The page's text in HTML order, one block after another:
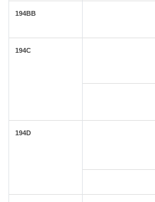
194BB
194C
194D